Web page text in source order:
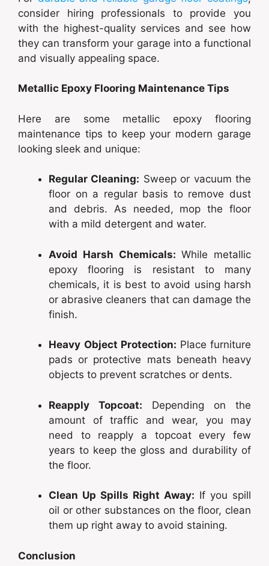
consider hiring professionals to provide you
with the highest-quality services and see how
they can transform your garage into a functional
and visually appealing space.
Metallic Epoxy Flooring Maintenance Tips
Here are some metallic epoxy flooring
maintenance tips to keep your modern garage
looking sleek and unique:
Regular Cleaning: Sweep or vacuum the
floor on a regular basis to remove dust
and debris. As needed, mop the floor
with a mild detergent and water.
Avoid Harsh Chemicals: While metallic
epoxy flooring is resistant to many
chemicals, it is best to avoid using harsh
or abrasive cleaners that can damage the
finish.
Heavy Object Protection: Place furniture
pads or protective mats beneath heavy
objects to prevent scratches or dents.
Reapply Topcoat: Depending on the
amount of traffic and wear, you may
need to reapply a topcoat every few
years to keep the gloss and durability of
the floor.
Clean Up Spills Right Away: If you spill
oil or other substances on the floor, clean
them up right away to avoid staining.
Conclusion